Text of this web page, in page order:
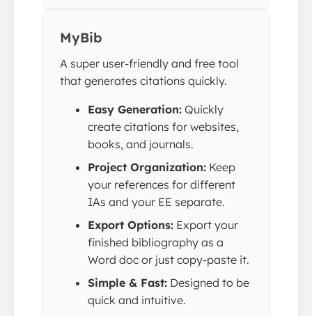
MyBib
A super user-friendly and free tool
that generates citations quickly.
Easy Generation: Quickly
create citations for websites,
books, and journals.
Project Organization: Keep
your references for different
IAs and your EE separate.
Export Options: Export your
finished bibliography as a
Word doc or just copy-paste it.
Simple & Fast: Designed to be
quick and intuitive.